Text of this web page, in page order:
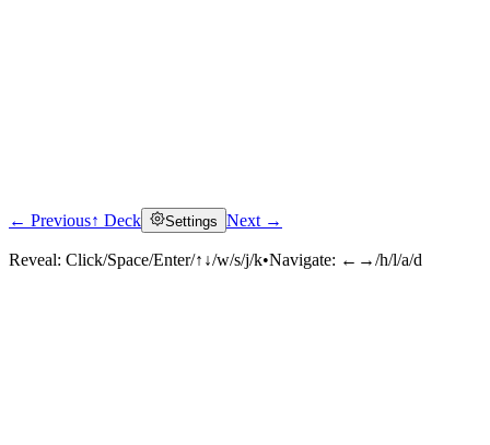
Click to reveal
← Previous↑ Deck Settings Next →
Reveal: Click/Space/Enter/↑↓/w/s/j/k•Navigate: ←→/h/l/a/d